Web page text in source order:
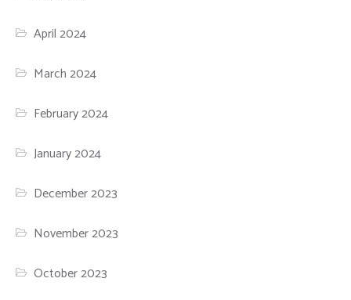
April 2024
March 2024
February 2024
January 2024
December 2023
November 2023
October 2023